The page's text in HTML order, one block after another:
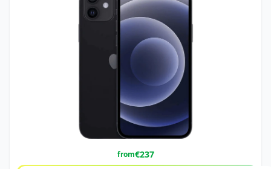
from€237